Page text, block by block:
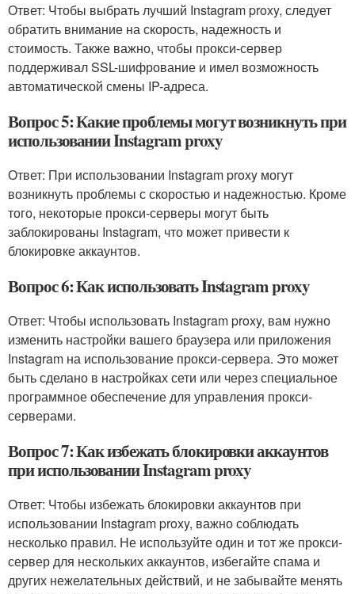
Ответ: Чтобы выбрать лучший Instagram proxy, следует
обратить внимание на скорость, надежность и
стоимость. Также важно, чтобы прокси-сервер
поддерживал SSL-шифрование и имел возможность
автоматической смены IP-адреса.
Вопрос 5: Какие проблемы могут возникнуть при
использовании Instagram proxy
Ответ: При использовании Instagram proxy могут
возникнуть проблемы с скоростью и надежностью. Кроме
того, некоторые прокси-серверы могут быть
заблокированы Instagram, что может привести к
блокировке аккаунтов.
Вопрос 6: Как использовать Instagram proxy
Ответ: Чтобы использовать Instagram proxy, вам нужно
изменить настройки вашего браузера или приложения
Instagram на использование прокси-сервера. Это может
быть сделано в настройках сети или через специальное
программное обеспечение для управления прокси-
серверами.
Вопрос 7: Как избежать блокировки аккаунтов
при использовании Instagram proxy
Ответ: Чтобы избежать блокировки аккаунтов при
использовании Instagram proxy, важно соблюдать
несколько правил. Не используйте один и тот же прокси-
сервер для нескольких аккаунтов, избегайте спама и
других нежелательных действий, и не забывайте менять